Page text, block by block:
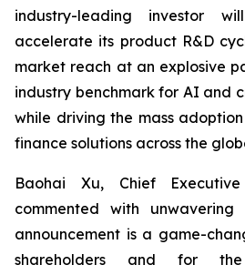
industry-leading investor
accelerate its product R&D
market reach at an explosive
industry benchmark for AI and
while driving the mass
finance solutions across the
Baohai Xu, Chief
commented with unwavering
announcement is a game-
shareholders and for